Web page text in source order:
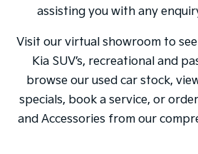
assisting you with any
Visit our virtual showroom to
Kia SUV’s, recreational and
browse our used car stock,
specials, book a service, or
and Accessories from our